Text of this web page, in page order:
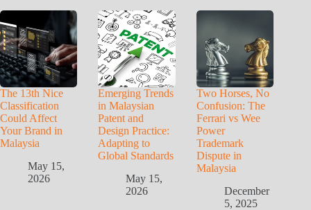
The 13th Nice
Classification
Could Affect
Your Brand in
Malaysia
May 15,
2026
Emerging Trends
in Malaysian
Patent and
Design Practice:
Adapting to
Global Standards
May 15,
2026
Two Horses, No
Confusion: The
Ferrari vs Wee
Power
Trademark
Dispute in
Malaysia
December
5, 2025